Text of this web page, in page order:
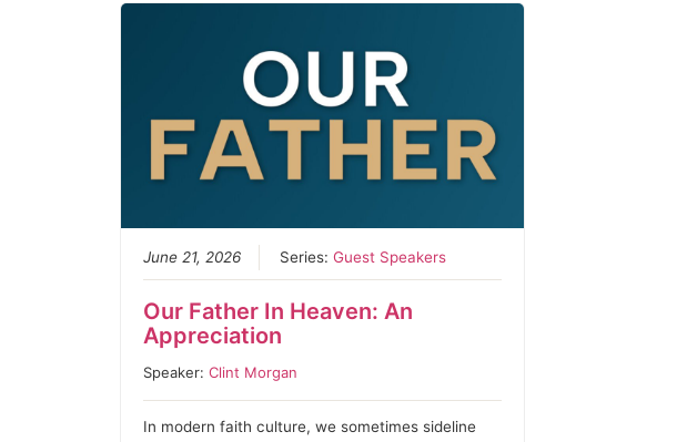
June 21, 2026 Series:Guest Speakers
Our Father In Heaven: An
Appreciation
Speaker:Clint Morgan
In modern faith culture, we sometimes sideline